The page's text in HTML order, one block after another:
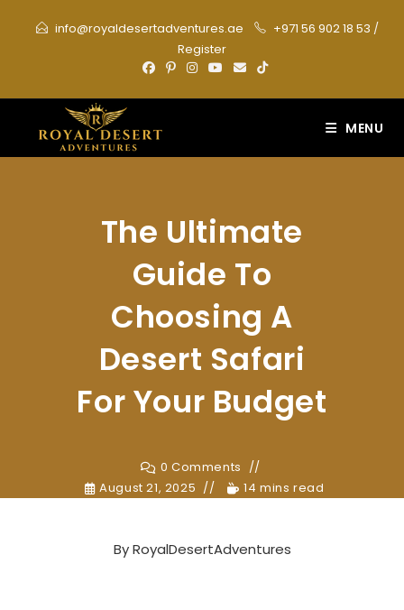
info@royaldesertadventures.ae +971 56 902 18 53 /
Register
MENU
The Ultimate
Guide To
Choosing A
Desert Safari
For Your Budget
0 Comments
August 21, 2025
14 mins read
ByRoyalDesertAdventures